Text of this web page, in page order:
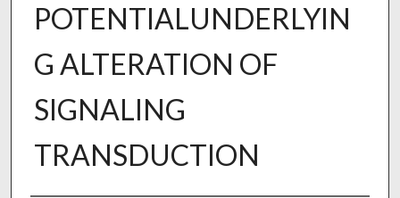
POTENTIALUNDERLYIN
G ALTERATION OF
SIGNALING
TRANSDUCTION